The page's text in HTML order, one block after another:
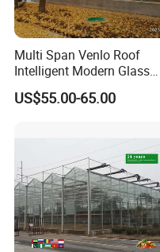
Multi Span Venlo Roof
Intelligent Modern Glass
Greenhouse
US$55.00-65.00